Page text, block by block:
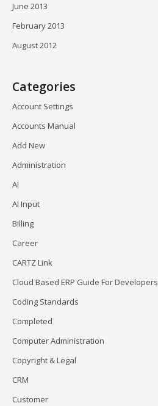
June 2013
February 2013
August 2012
Categories
Account Settings
Accounts Manual
Add New
Administration
AI
AI Input
Billing
Career
CARTZ Link
Cloud Based ERP Guide For Developers
Coding Standards
Completed
Computer Administration
Copyright & Legal
CRM
Customer